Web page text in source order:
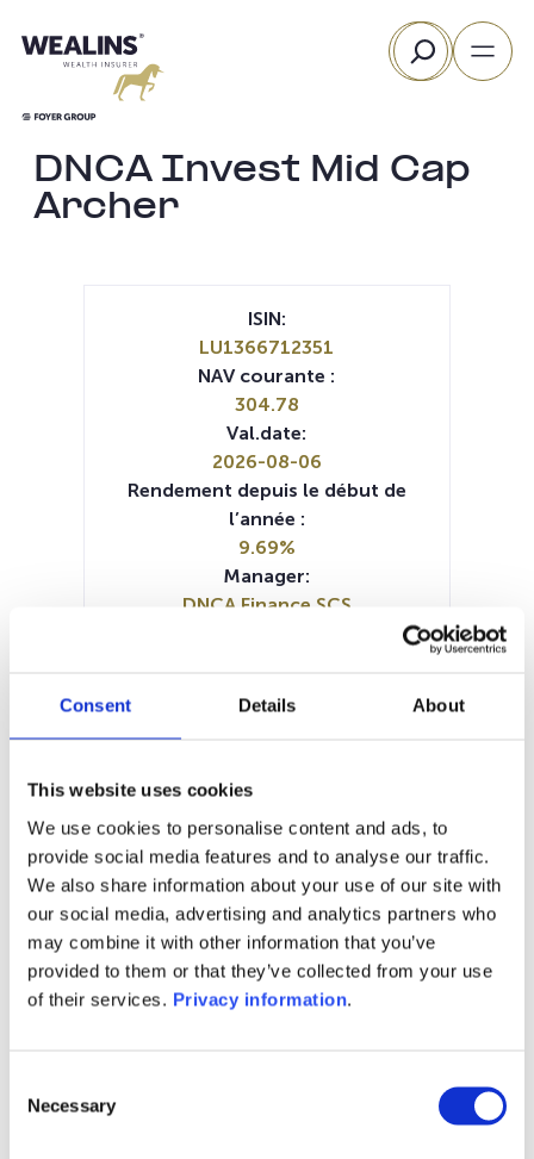
Consent Details About
This website uses cookies
We use cookies to personalise content and ads, to
provide social media features and to analyse our traffic.
We also share information about your use of our site with
our social media, advertising and analytics partners who
may combine it with other information that you’ve
provided to them or that they’ve collected from your use
of their services. Privacy information.
Selection
Necessary
au
Rechercher
DNCA Invest Mid Cap
Archer
1M 6M 1A 5A toutes
ISIN:
LU1366712351
NAV courante :
304.78
Val.date:
2026-08-06
Rendement depuis le début de
l’année :
9.69%
Manager:
DNCA Finance SCS
Prospectus document (FR)
Periodic SFDR Annex (EN)
(EN)
KID (DE)KID (EN)KID (FR)KID (IT)
KID (NL)